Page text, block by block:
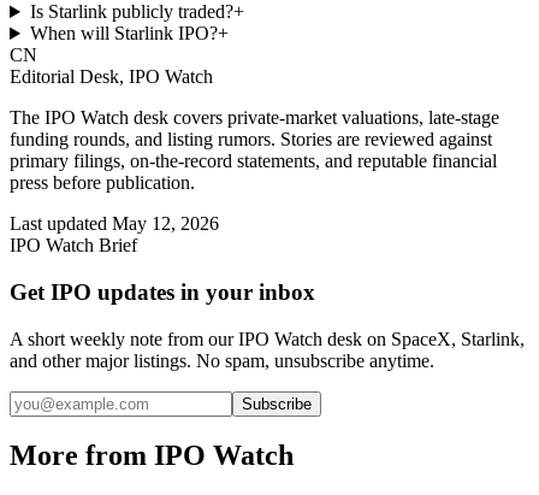
Is Starlink publicly traded?+
When will Starlink IPO?+
CN
Editorial Desk, IPO Watch
The IPO Watch desk covers private-market valuations, late-stage
funding rounds, and listing rumors. Stories are reviewed against
primary filings, on-the-record statements, and reputable financial
press before publication.
Last updated May 12, 2026
IPO Watch Brief
Get IPO updates in your inbox
A short weekly note from our IPO Watch desk on SpaceX, Starlink,
and other major listings. No spam, unsubscribe anytime.
Subscribe
More from IPO Watch